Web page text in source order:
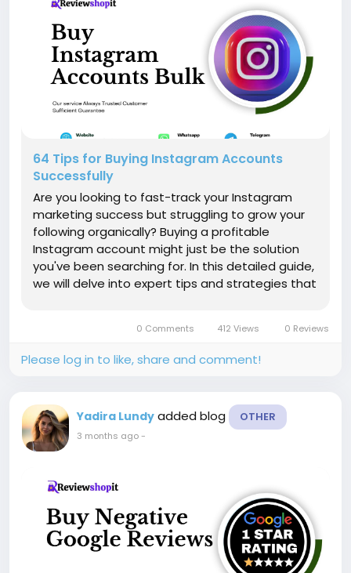
64 Tips for Buying Instagram Accounts
Successfully
Are you looking to fast-track your Instagram
marketing success but struggling to grow your
following organically? Buying a profitable
Instagram account might just be the solution
you've been searching for. In this detailed guide,
we will delve into expert tips and strategies that
and finesse. Expect to...
0 Comments 412 Views 0 Reviews
Please log in to like, share and comment!
Yadira Lundy added blog OTHER
3 months ago-